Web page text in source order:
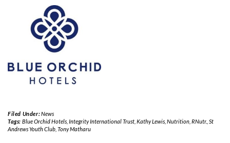
Filed Under:News
Tags: Blue Orchid Hotels, Integrity International Trust, Kathy Lewis, Nutrition, RNutr. St
Andrews Youth Club Tony Matharu